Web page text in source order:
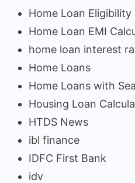
Home Loan
Home Loan EMI
home loan interest
Home Loans
Home Loans with
Housing Loan
HTDS News
ibl finance
IDFC First Bank
idv